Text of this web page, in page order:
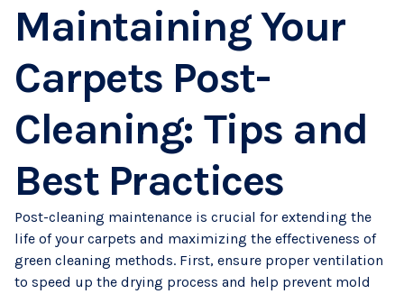
Maintaining Your
Carpets Post-
Cleaning: Tips and
Best Practices
Post-cleaning maintenance is crucial for extending the
life of your carpets and maximizing the effectiveness of
green cleaning methods. First, ensure proper ventilation
to speed up the drying process and help prevent mold